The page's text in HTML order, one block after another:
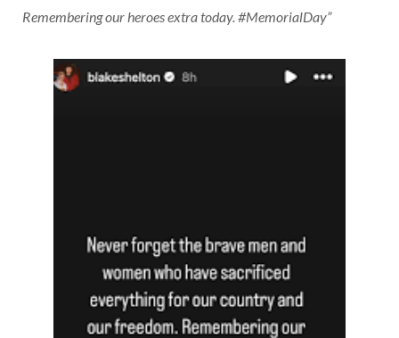
Remembering our heroes extra today. #MemorialDay”